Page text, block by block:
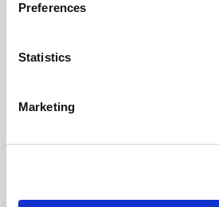
Preferences
Statistics
Marketing